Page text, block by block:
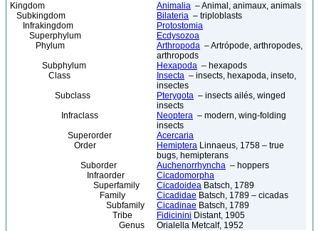
Kingdom Animalia – Animal, animaux, animals
Subkingdom
Bilateria – triploblasts
Infrakingdom
Protostomia
Superphylum
Ecdysozoa
Phylum
Arthropoda – Artrópode, arthropodes,
arthropods
Subphylum
Hexapoda – hexapods
Class
Insecta – insects, hexapoda, inseto,
insectes
Subclass
Pterygota – insects ailés, winged
insects
Infraclass
Neoptera – modern, wing-folding
insects
Superorder
Acercaria
Order
Hemiptera Linnaeus, 1758 – true
bugs, hemipterans
Suborder
Auchenorrhyncha – hoppers
Infraorder
Cicadomorpha
Superfamily
Cicadoidea Batsch, 1789
Family
Cicadidae Batsch, 1789 – cicadas
Subfamily
Cicadinae Batsch, 1789
Tribe
Fidicinini Distant, 1905
Genus
Orialella Metcalf, 1952